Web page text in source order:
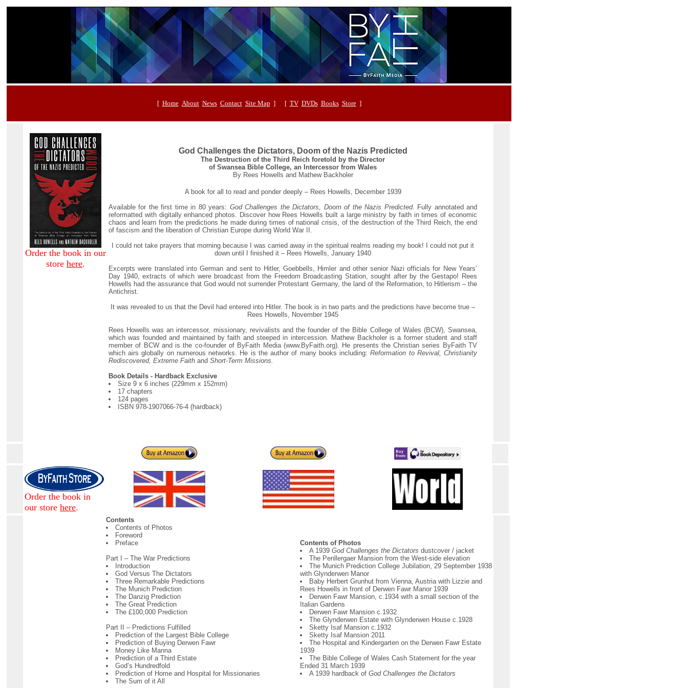
[ Home About News Contact Site Map ] [ TV DVDs Books Store]
Order the book in our
store here.
God Challenges the Dictators, Doom of the Nazis Predicted
The Destruction of the Third Reich foretold by the Director
of Swansea Bible College, an Intercessor from Wales
By Rees Howells and Mathew Backholer
A book for all to read and ponder deeply – Rees Howells, December 1939
Available for the first time in 80 years: God Challenges the Dictators, Doom of the Nazis Predicted. Fully annotated and
reformatted with digitally enhanced photos. Discover how Rees Howells built a large ministry by faith in times of economic
chaos and learn from the predictions he made during times of national crisis, of the destruction of the Third Reich, the end
of fascism and the liberation of Christian Europe during World War II.
I could not take prayers that morning because I was carried away in the spiritual realms reading my book! I could not put it
down until I finished it – Rees Howells, January 1940
Excerpts were translated into German and sent to Hitler, Goebbells, Himler and other senior Nazi officials for New Years’
Day 1940, extracts of which were broadcast from the Freedom Broadcasting Station, sought after by the Gestapo! Rees
Howells had the assurance that God would not surrender Protestant Germany, the land of the Reformation, to Hitlerism – the
Antichrist.
It was revealed to us that the Devil had entered into Hitler. The book is in two parts and the predictions have become true –
Rees Howells, November 1945
Rees Howells was an intercessor, missionary, revivalists and the founder of the Bible College of Wales (BCW), Swansea,
which was founded and maintained by faith and steeped in intercession. Mathew Backholer is a former student and staff
member of BCW and is the co-founder of ByFaith Media (www.ByFaith.org). He presents the Christian series ByFaith TV
which airs globally on numerous networks. He is the author of many books including:Reformation to Revival, Christianity
Rediscovered, Extreme Faith and Short-Term Missions.
Book Details - Hardback Exclusive
Size 9 x 6 inches (229mm x 152mm)
17 chapters
124 pages
ISBN 978-1907066-76-4 (hardback)
Order the book in
our store here.
Contents
Contents of Photos
Foreword
Preface
Part I – The War Predictions
Introduction
God Versus The Dictators
Three Remarkable Predictions
The Munich Prediction
The Danzig Prediction
The Great Prediction
The £100,000 Prediction
Part II – Predictions Fulfilled
Prediction of the Largest Bible College
Prediction of Buying Derwen Fawr
Money Like Manna
Prediction of a Third Estate
God’s Hundredfold
Prediction of Home and Hospital for Missionaries
The Sum of it All
Contents of Photos
A 1939 God Challenges the Dictators dustcover / jacket
The Penllergaer Mansion from the West-side elevation
The Munich Prediction College Jubilation, 29 September 1938
with Glynderwen Manor
Baby Herbert Grunhut from Vienna, Austria with Lizzie and
Rees Howells in front of Derwen Fawr Manor 1939
Derwen Fawr Mansion, c.1934 with a small section of the
Italian Gardens
Derwen Fawr Mansion c.1932
The Glynderwen Estate with Glynderwen House c.1928
Sketty Isaf Mansion c.1932
Sketty Isaf Mansion 2011
The Hospital and Kindergarten on the Derwen Fawr Estate
1939
The Bible College of Wales Cash Statement for the year
Ended 31 March 1939
A 1939 hardback of God Challenges the Dictators